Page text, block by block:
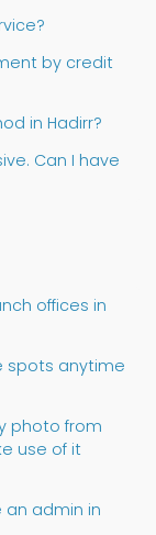
by credit
in Hadirr?
Can I have
offices in
spots anytime
photo from
use of it
admin in